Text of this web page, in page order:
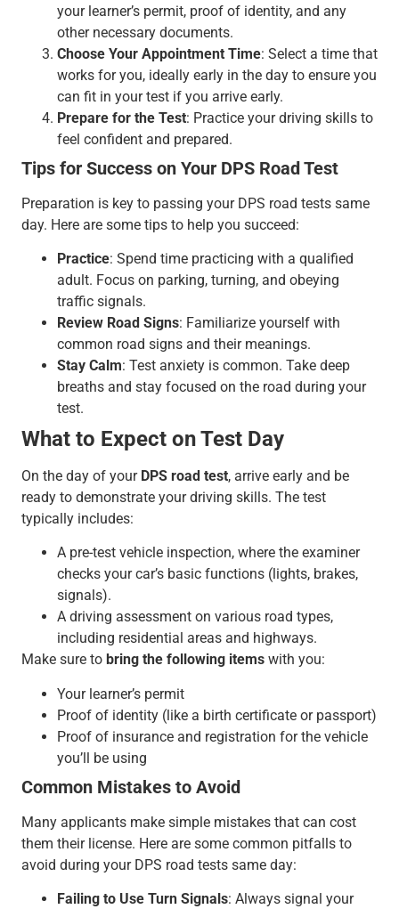
your learner’s permit, proof of identity, and any
other necessary documents.
Choose Your Appointment Time: Select a time that
works for you, ideally early in the day to ensure you
can fit in your test if you arrive early.
Prepare for the Test: Practice your driving skills to
feel confident and prepared.
Tips for Success on Your DPS Road Test
Preparation is key to passing your DPS road tests same
day. Here are some tips to help you succeed:
Practice: Spend time practicing with a qualified
adult. Focus on parking, turning, and obeying
traffic signals.
Review Road Signs: Familiarize yourself with
common road signs and their meanings.
Stay Calm: Test anxiety is common. Take deep
breaths and stay focused on the road during your
test.
What to Expect on Test Day
On the day of your DPS road test, arrive early and be
ready to demonstrate your driving skills. The test
typically includes:
A pre-test vehicle inspection, where the examiner
checks your car’s basic functions (lights, brakes,
signals).
A driving assessment on various road types,
including residential areas and highways.
Make sure to bring the following items with you:
Your learner’s permit
Proof of identity (like a birth certificate or passport)
Proof of insurance and registration for the vehicle
you’ll be using
Common Mistakes to Avoid
Many applicants make simple mistakes that can cost
them their license. Here are some common pitfalls to
avoid during your DPS road tests same day:
Failing to Use Turn Signals: Always signal your